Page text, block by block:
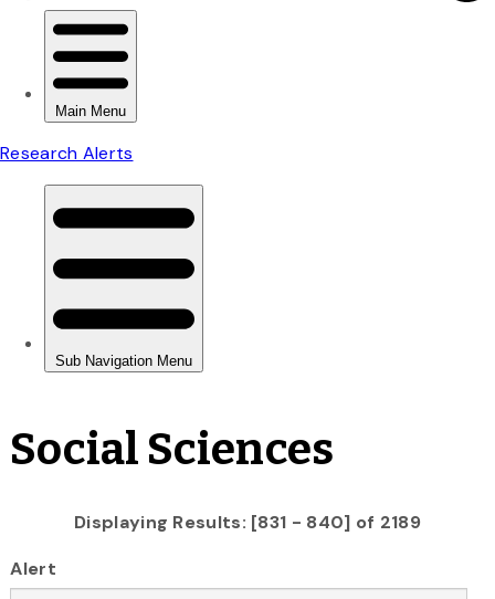
Social Sciences
Displaying Results: [831 - 840] of 2189
Alert